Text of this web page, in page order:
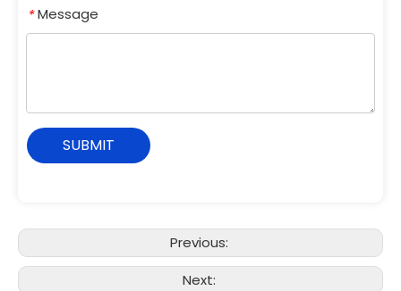
* Message
SUBMIT
Previous:
Next: